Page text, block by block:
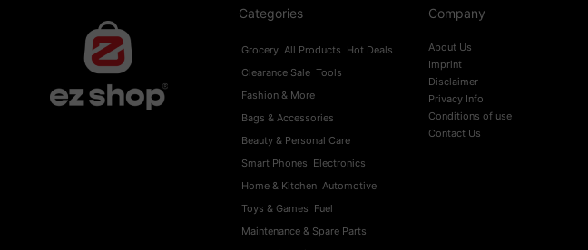
Categories
Grocery All Products Hot Deals
Clearance Sale Tools
Fashion & More
Bags & Accessories
Beauty & Personal Care
Smart Phones Electronics
Home & Kitchen Automotive
Toys & Games Fuel
Maintenance & Spare Parts
Company
About Us
Imprint
Disclaimer
Privacy Info
Conditions of use
Contact Us